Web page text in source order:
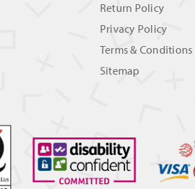
Return Policy
Privacy Policy
Terms & Conditions
Sitemap